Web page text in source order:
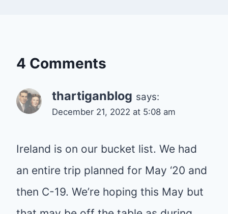
4 Comments
thartiganblog says:
December 21, 2022 at 5:08 am
Ireland is on our bucket list. We had
an entire trip planned for May ‘20 and
then C-19. We’re hoping this May but